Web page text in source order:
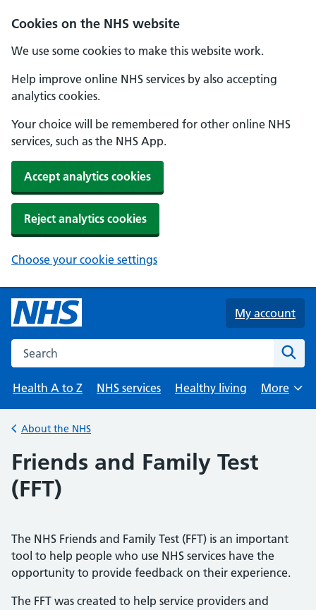
Cookies on the NHS website
We use some cookies to make this website work.
Help improve online NHS services by also accepting
analytics cookies.
Your choice will be remembered for other online NHS
services, such as the NHS App.
Accept analytics cookies
Reject analytics cookies
Choose your cookie settings
Skip to main content
My account
Search the NHS website
Health A to Z
NHS services Healthy living
Browse
More
Back to
About the NHS
Friends and Family Test
(FFT)
The NHS Friends and Family Test (FFT) is an important
tool to help people who use NHS services have the
opportunity to provide feedback on their experience.
The FFT was created to help service providers and